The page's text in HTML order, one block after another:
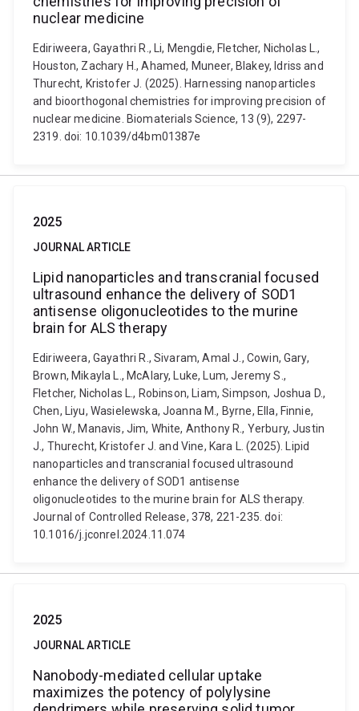
nuclear medicine
Ediriweera, Gayathri R., Li, Mengdie, Fletcher, Nicholas L.,
Houston, Zachary H., Ahamed, Muneer, Blakey, Idriss and
Thurecht, Kristofer J. (2025). Harnessing nanoparticles
and bioorthogonal chemistries for improving precision of
nuclear medicine. Biomaterials Science, 13 (9), 2297-
2319. doi: 10.1039/d4bm01387e
2025
JOURNAL ARTICLE
Lipid nanoparticles and transcranial focused
ultrasound enhance the delivery of SOD1
antisense oligonucleotides to the murine
brain for ALS therapy
Ediriweera, Gayathri R., Sivaram, Amal J., Cowin, Gary,
Brown, Mikayla L., McAlary, Luke, Lum, Jeremy S.,
Fletcher, Nicholas L., Robinson, Liam, Simpson, Joshua D.,
Chen, Liyu, Wasielewska, Joanna M., Byrne, Ella, Finnie,
John W., Manavis, Jim, White, Anthony R., Yerbury, Justin
J., Thurecht, Kristofer J. and Vine, Kara L. (2025). Lipid
nanoparticles and transcranial focused ultrasound
enhance the delivery of SOD1 antisense
oligonucleotides to the murine brain for ALS therapy.
Journal of Controlled Release, 378, 221-235. doi:
10.1016/j.jconrel.2024.11.074
2025
JOURNAL ARTICLE
Nanobody-mediated cellular uptake
maximizes the potency of polylysine